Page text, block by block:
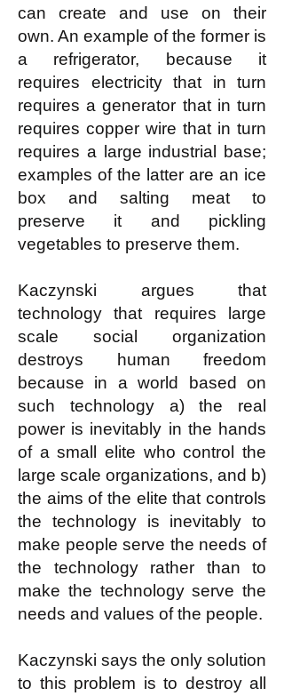
can create and use on their
own. An example of the former is
a refrigerator, because it
requires electricity that in turn
requires a generator that in turn
requires copper wire that in turn
requires a large industrial base;
examples of the latter are an ice
box and salting meat to
preserve it and pickling
vegetables to preserve them.
Kaczynski argues that
technology that requires large
scale social organization
destroys human freedom
because in a world based on
such technology a) the real
power is inevitably in the hands
of a small elite who control the
large scale organizations, and b)
the aims of the elite that controls
the technology is inevitably to
make people serve the needs of
the technology rather than to
make the technology serve the
needs and values of the people.
Kaczynski says the only solution
to this problem is to destroy all